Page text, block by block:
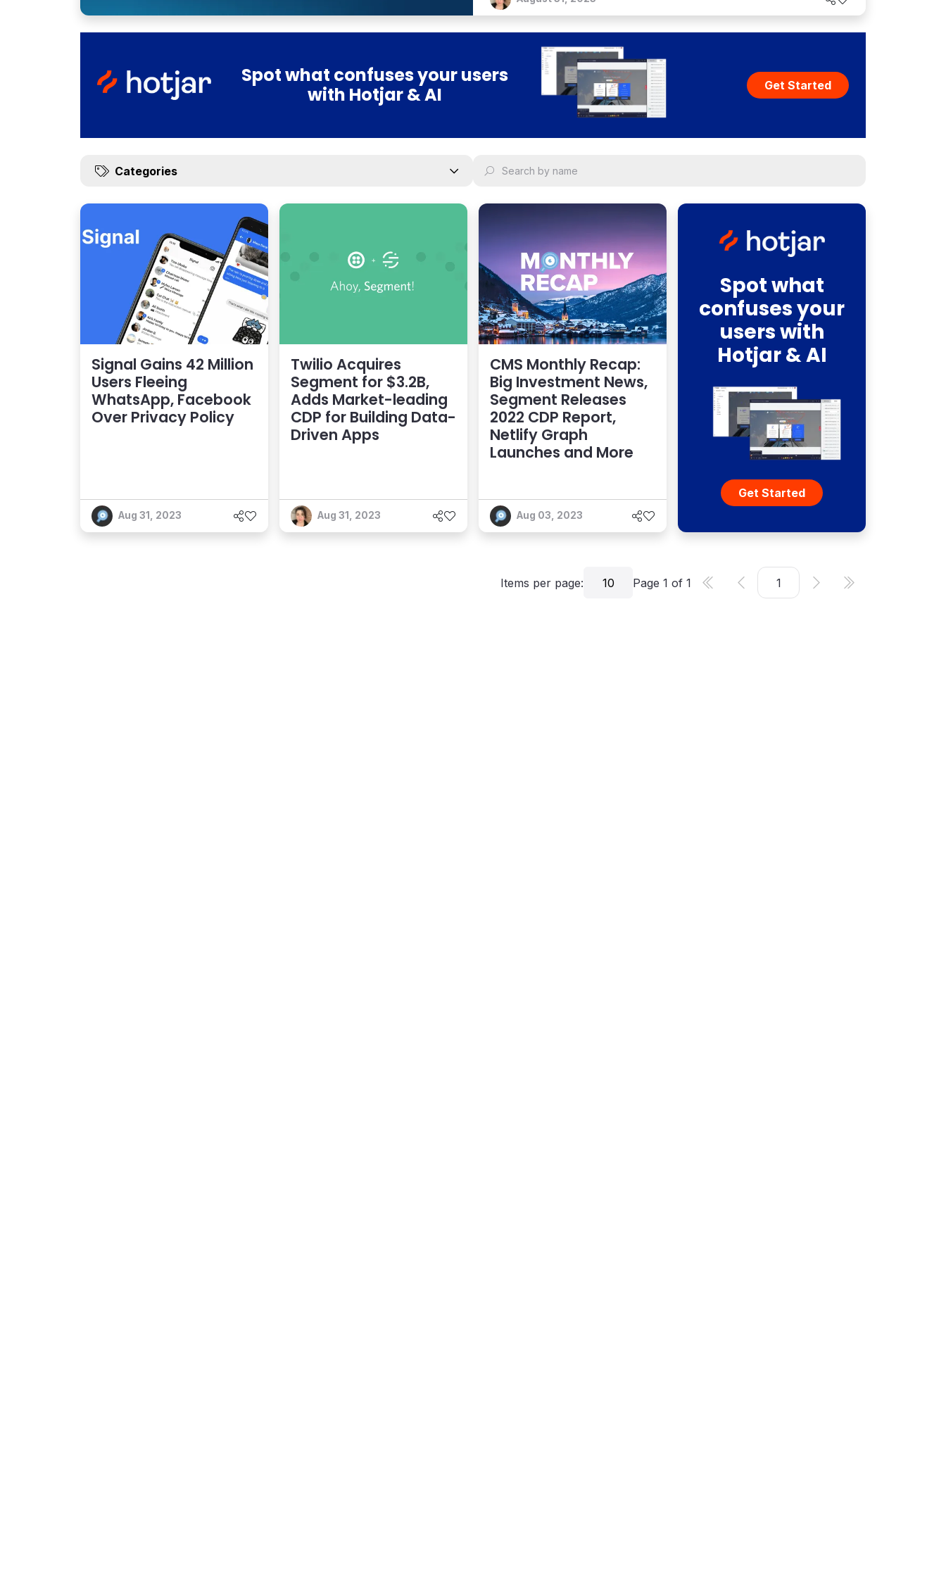
Spot what confuses your users
with Hotjar & AI
Get Started
Categories
Signal Gains 42 Million
Users Fleeing
WhatsApp, Facebook
Over Privacy Policy
Aug 31, 2023
Twilio Acquires
Segment for $3.2B,
Adds Market-leading
CDP for Building Data-
Driven Apps
Aug 31, 2023
CMS Monthly Recap:
Big Investment News,
Segment Releases
2022 CDP Report,
Netlify Graph
Launches and More
Aug 03, 2023
Spot what
confuses your
users with
Hotjar & AI
Get Started
Items per page: 10 Page 1 of 1